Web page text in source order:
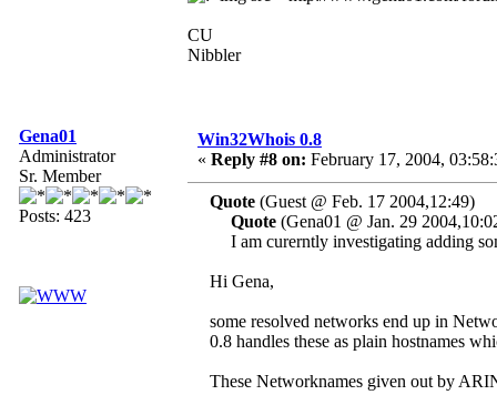
CU
Nibbler
Gena01
Administrator
Sr. Member
Posts: 423
Win32Whois 0.8
« Reply #8 on: February 17, 2004,
Quote (Guest @ Feb. 17 2004,12:49)
Quote (Gena01 @ Jan. 29
I am curerntly investigating adding
Hi Gena,
some resolved networks end up in
0.8 handles these as plain hostnames
These Networknames given out by